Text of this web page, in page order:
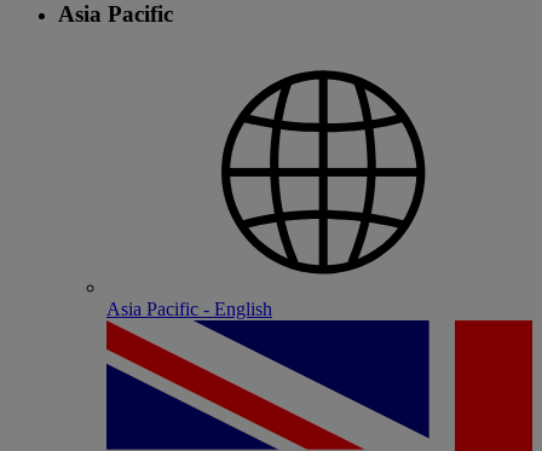
Asia Pacific
Asia Pacific - English